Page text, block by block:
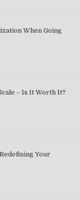
When Going
– Is It Worth It?
Your